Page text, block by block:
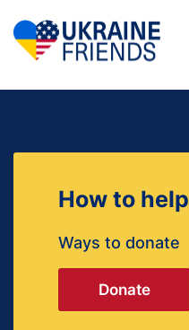
How to help
Ways to donate
Donate